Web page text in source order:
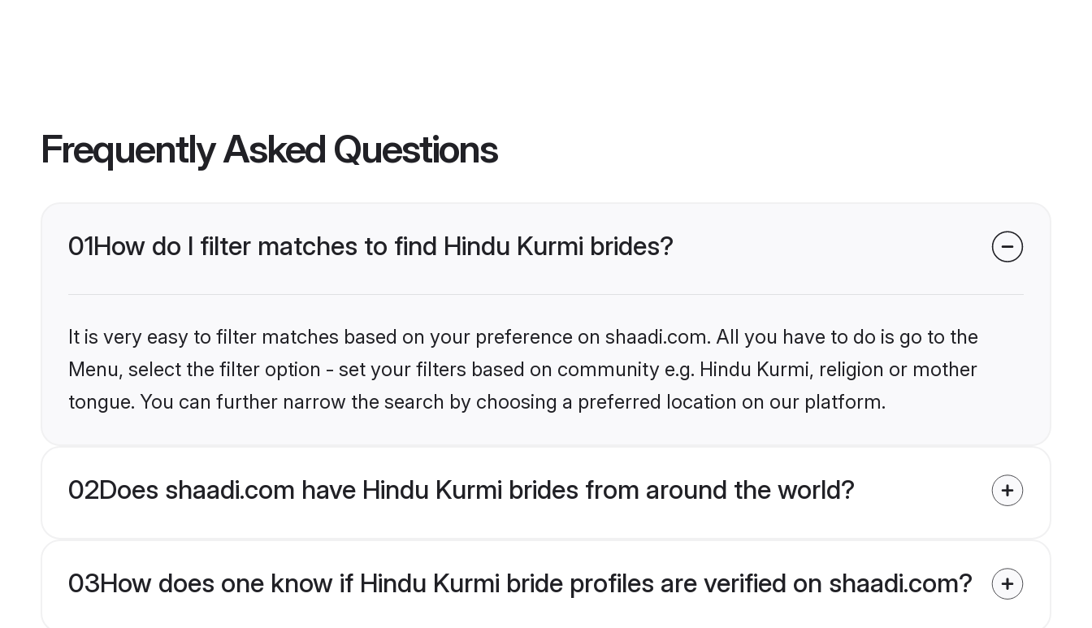
Frequently Asked Questions
01How do I filter matches to find Hindu Kurmi brides?
It is very easy to filter matches based on your preference on shaadi.com. All you have to do is go to the
Menu, select the filter option - set your filters based on community e.g. Hindu Kurmi, religion or mother
tongue. You can further narrow the search by choosing a preferred location on our platform.
02Does shaadi.com have Hindu Kurmi brides from around the world?
03How does one know if Hindu Kurmi bride profiles are verified on shaadi.com?